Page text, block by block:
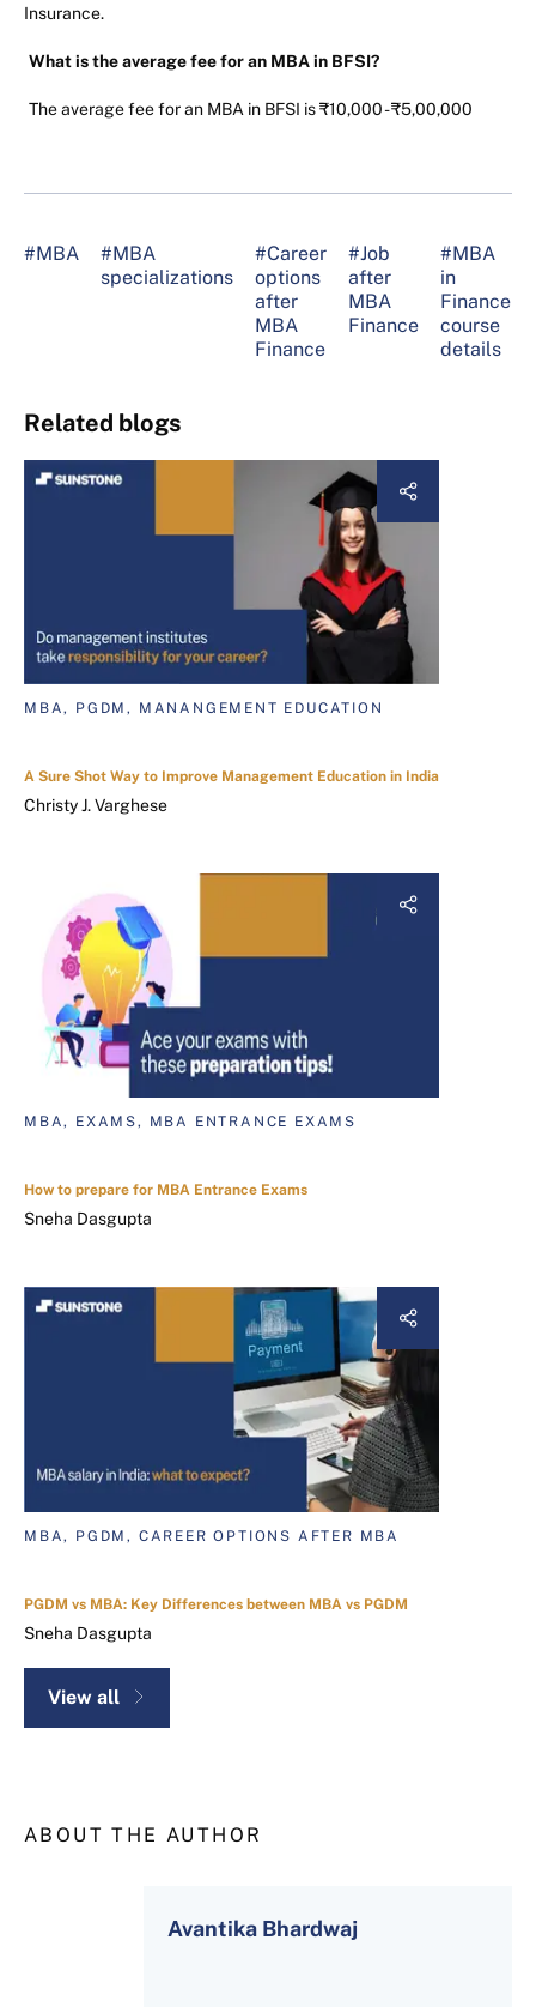
Insurance.
What is the average fee for an MBA in BFSI?
The average fee for an MBA in BFSI is ₹10,000 - ₹5,00,000
#MBA
#MBA
specializations
#Career
options
after
MBA
Finance
#Job
after
MBA
Finance
#MBA
in
Finance
course
details
Related blogs
MBA, PGDM, MANANGEMENT EDUCATION
A Sure Shot Way to Improve Management Education in India
Christy J. Varghese
MBA, EXAMS, MBA ENTRANCE EXAMS
How to prepare for MBA Entrance Exams
Sneha Dasgupta
MBA, PGDM, CAREER OPTIONS AFTER MBA
PGDM vs MBA: Key Differences between MBA vs PGDM
Sneha Dasgupta
View all
ABOUT THE AUTHOR
Avantika Bhardwaj